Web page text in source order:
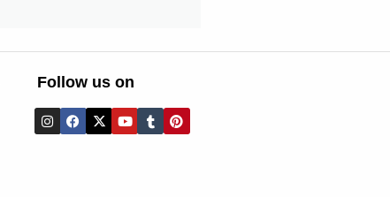
Follow us on